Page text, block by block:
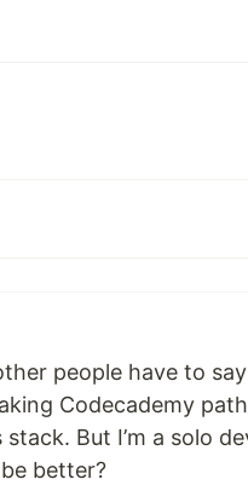
people have to
Codecademy
But I’m a solo
better?